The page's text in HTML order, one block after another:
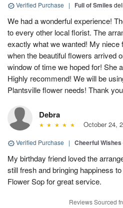
Verified Purchase | Full of Smiles
We had a wonderful experience!
to every other local florist. The
exactly what we wanted! My niece
when the beautiful flowers arrived
window of time we hoped for! She
Highly recommend! We will be
Plantsville flower needs! Thank
Debra
October 24,
Verified Purchase | Cheerful Wishes
My birthday friend loved the
still fresh and bringing happiness
Flower Sop for great service.
Reviews Sourced